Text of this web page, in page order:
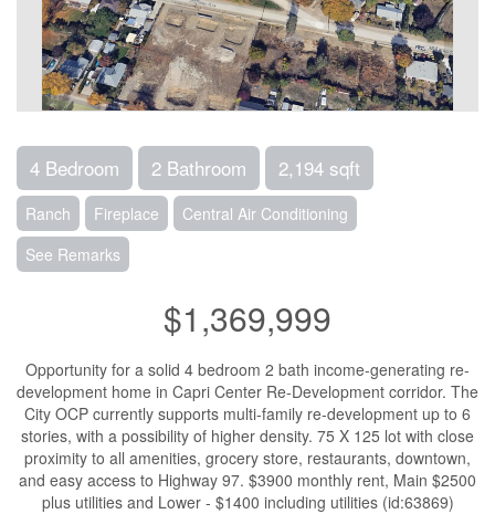
4 Bedroom 2 Bathroom 2,194 sqft
Ranch Fireplace
Central Air Conditioning
See Remarks
$1,369,999
Opportunity for a solid 4 bedroom 2 bath income-generating re-
development home in Capri Center Re-Development corridor. The
City OCP currently supports multi-family re-development up to 6
stories, with a possibility of higher density. 75 X 125 lot with close
proximity to all amenities, grocery store, restaurants, downtown,
and easy access to Highway 97. $3900 monthly rent, Main $2500
plus utilities and Lower - $1400 including utilities (id:63869)